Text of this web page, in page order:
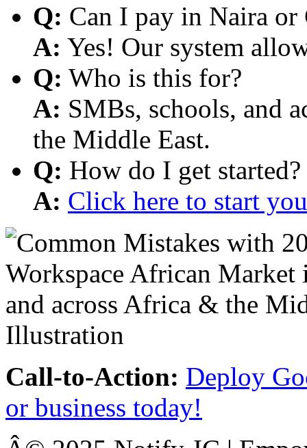
Q: Can I pay in Naira or
A: Yes! Our system
Q: Who is this for?
A: SMBs, schools, and
the Middle East.
Q: How do I get started?
A: Click here to start
Call-to-Action: Deploy
or business today!